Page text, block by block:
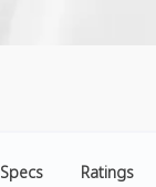
Specs Ratings